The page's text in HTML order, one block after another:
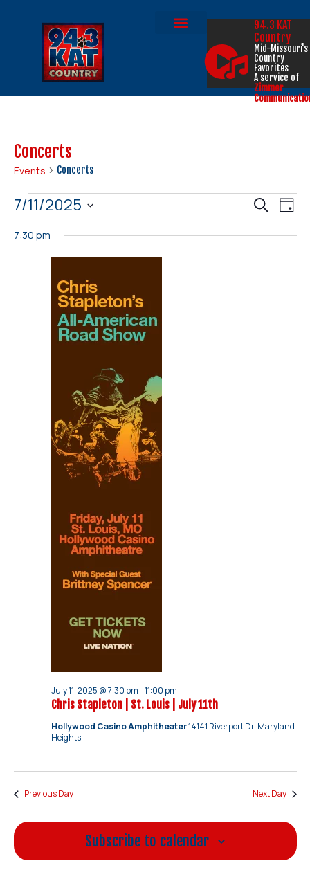
94.3 KAT
Country
Mid-Missouri's
Country
Favorites
A service of
Zimmer
Concerts
Events Concerts
Events
Search
SearchDay
7/11/2025
date.
7:30 pm
Chris Stapleton | St. Louis | July 11th
July 11, 2025 @ 7:30 pm-11:00 pm
Hollywood Casino Amphitheater14141 Riverport Dr, Maryland
Heights
Previous Day Next Day
Subscribe to calendar